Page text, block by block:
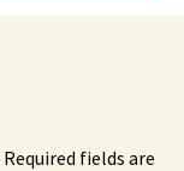
Required fields are